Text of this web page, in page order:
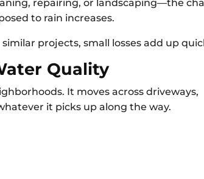
repairing, or landscaping—the
to rain increases.
projects, small losses add up
Quality
It moves across driveways,
it picks up along the way.